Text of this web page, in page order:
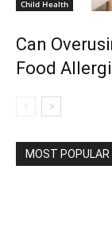
Child Health
Can
Food
MOST POPULAR